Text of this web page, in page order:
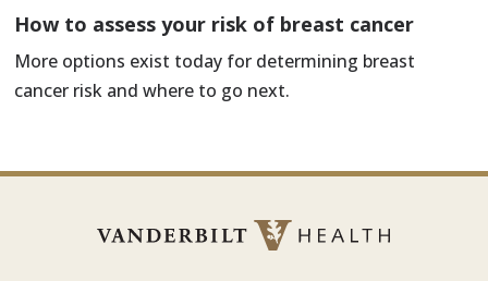
How to assess your risk of breast cancer
More options exist today for determining breast
cancer risk and where to go next.